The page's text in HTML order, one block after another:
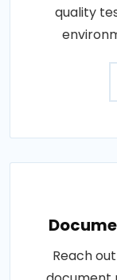
quality
Reach